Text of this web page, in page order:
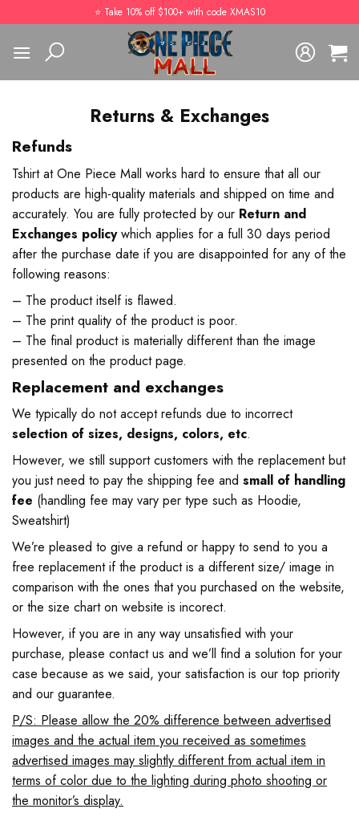
to
content
⭐️ Take 10% off $100+ with code XMAS10
Returns & Exchanges
Refunds
Tshirt at One Piece Mall works hard to ensure that all our
products are high-quality materials and shipped on time and
accurately. You are fully protected by our Return and
Exchanges policywhich applies for a full 30 days period
after the purchase date if you are disappointed for any of the
following reasons:
– The product itself is flawed.
– The print quality of the product is poor.
– The final product is materially different than the image
presented on the product page.
Replacement and exchanges
We typically do not accept refunds due to incorrect
selection of sizes, designs, colors, etc.
However, we still support customers with the replacement but
you just need to pay the shipping fee and small of handling
fee (handling fee may vary per type such as Hoodie,
Sweatshirt)
We’re pleased to give a refund or happy to send to you a
free replacement if the product is a different size/ image in
comparison with the ones that you purchased on the website,
or the size chart on website is incorect.
However, if you are in any way unsatisfied with your
purchase, please contact us and we’ll find a solution for your
case because as we said, your satisfaction is our top priority
and our guarantee.
P/S: Please allow the 20% difference between advertised
images and the actual item you received as sometimes
advertised images may slightly different from actual item in
terms of color due to the lighting during photo shooting or
the monitor’s display.